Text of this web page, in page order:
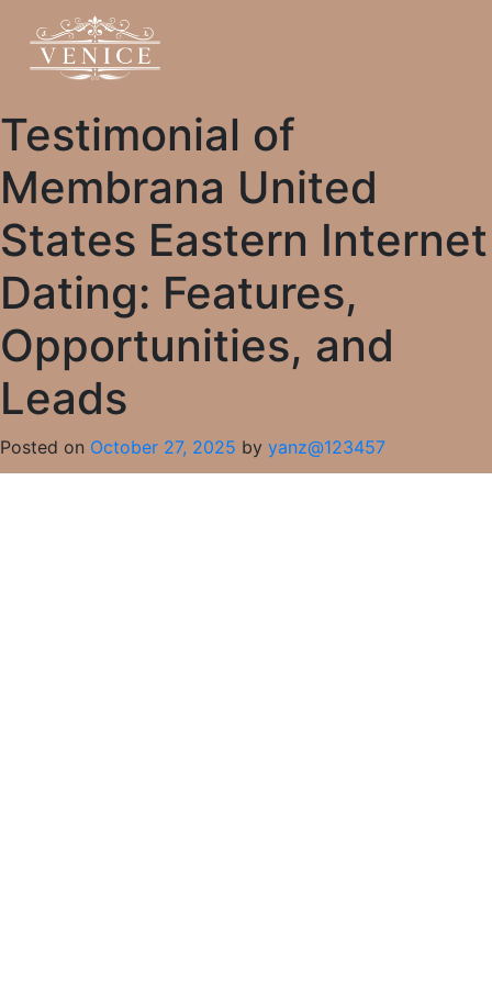
Testimonial of
Membrana United
States Eastern Internet
Dating: Features,
Opportunities, and
Leads
Posted on October 27, 2025 by yanz@123457